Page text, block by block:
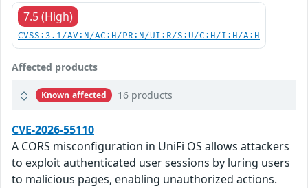
7.5 (High)
CVSS:3.1/AV:N/AC:H/PR:N/UI:R/S:U/C:H/I:H/A:H
Affected products
Known affected 16 products
CVE-2026-55110
A CORS misconfiguration in UniFi OS allows attackers
to exploit authenticated user sessions by luring users
to malicious pages, enabling unauthorized actions.